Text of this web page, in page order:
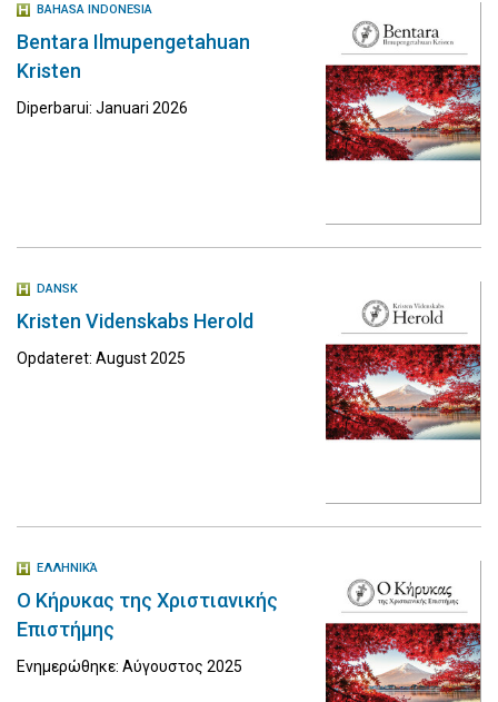
BAHASA INDONESIA
Bentara Ilmupengetahuan
Kristen
Diperbarui: Januari 2026
DANSK
Kristen Videnskabs Herold
Opdateret: August 2025
ΕΛΛΗΝΙΚΆ
Ο Κήρυκας της Χριστιανικής
Επιστήμης
Ενημερώθηκε: Αύγουστος 2025